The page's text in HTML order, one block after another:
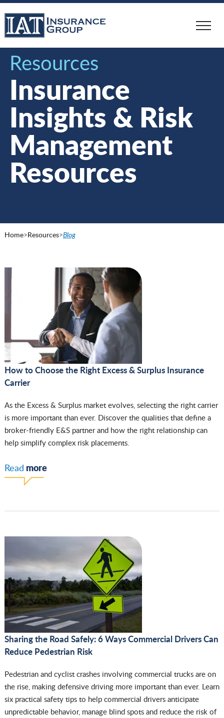
Skip
to
main
Resources
Insurance
Insights & Risk
Management
Resources
Home>Resources>Blog
How to Choose the Right Excess & Surplus Insurance
Carrier
As the Excess & Surplus market evolves, selecting the right carrier
is more important than ever. Discover the qualities that define a
broker-friendly E&S partner and how the right relationship can
help simplify complex risk placements.
Read more
Sharing the Road Safely: 6 Ways Commercial Drivers Can
Reduce Pedestrian Risk
Pedestrian and cyclist crashes involving commercial trucks are on
the rise, making defensive driving more important than ever. Learn
six practical safety tips to help commercial drivers anticipate
unpredictable behavior, manage blind spots and reduce the risk of